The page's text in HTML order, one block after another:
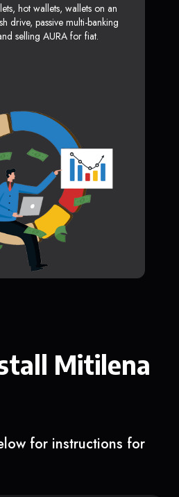
hot wallets, wallets on an
drive, passive multi-banking
selling AURA for fiat.
Mitilena
for instructions for